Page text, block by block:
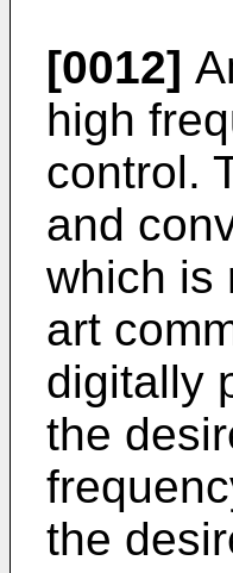
[0012]
high
control.
and
which is
art
digitally
the
the